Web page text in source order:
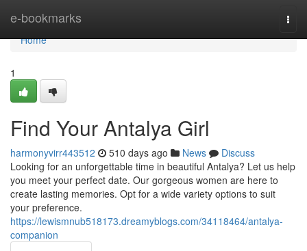
e-bookmarks
Home
Home
1
Find Your Antalya Girl
harmonyvirr443512 510 days ago News
Discuss
Looking for an unforgettable time in beautiful Antalya? Let us help
you meet your perfect date. Our gorgeous women are here to
create lasting memories. Opt for a wide variety options to suit
your preference.
https://lewismnub518173.dreamyblogs.com/34118464/antalya-
companion